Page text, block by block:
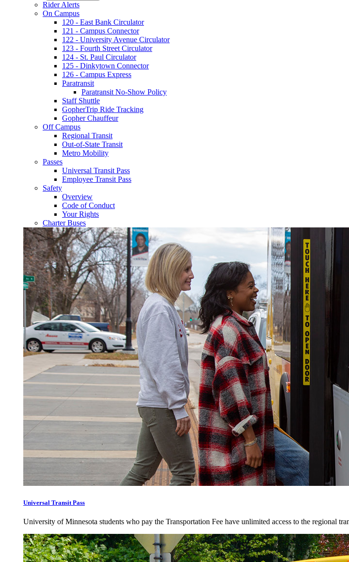
Rider Alerts
On Campus
120 - East Bank Circulator
121 - Campus Connector
122 - University Avenue Circulator
123 - Fourth Street Circulator
124 - St. Paul Circulator
125 - Dinkytown Connector
126 - Campus Express
Paratransit
Paratransit No-Show Policy
Staff Shuttle
GopherTrip Ride Tracking
Gopher Chauffeur
Off Campus
Regional Transit
Out-of-State Transit
Metro Mobility
Passes
Universal Transit Pass
Employee Transit Pass
Safety
Overview
Code of Conduct
Your Rights
Charter Buses
Universal Transit Pass
University of Minnesota students who pay the Transportation Fee have unlimited access to the regional